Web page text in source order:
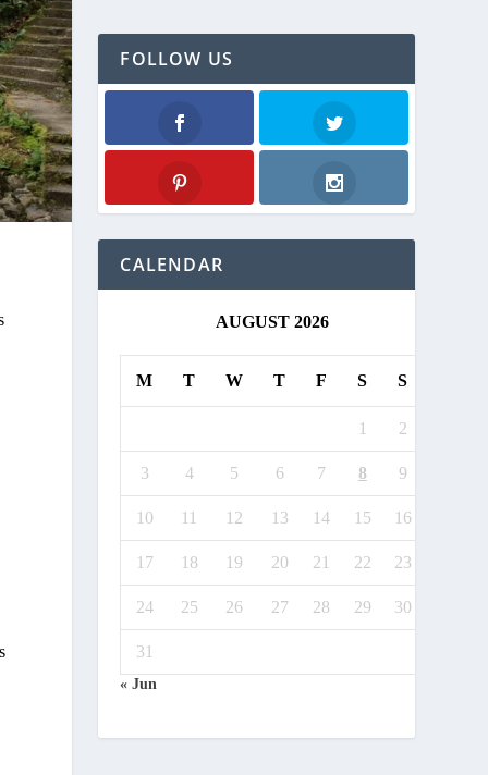
FOLLOW US
CALENDAR
AUGUST 2026
M T W T F S S
1 2
3 4 5 6 7 8 9
10 11 12 13 14 15 16
17 18 19 20 21 22 23
24 25 26 27 28 29 30
31
« Jun